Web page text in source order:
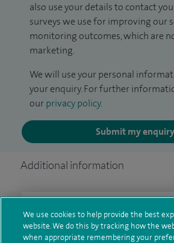
also use your details to contact
surveys we use for improving our
monitoring outcomes, which are
marketing.
We will use your personal
your enquiry. For further
our privacy policy.
Submit my enquiry
Additional information
Clinical interests
We use cookies to help provide the best
website. We do this by tracking how the
when appropriate remembering your